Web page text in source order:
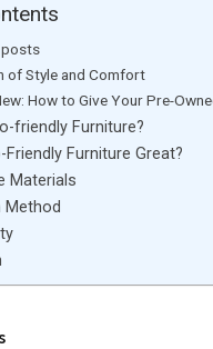
posts
of Style and Comfort
How to Give Your Pre-
friendly Furniture?
Friendly Furniture Great?
Materials
Method